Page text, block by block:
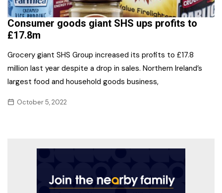
Consumer goods giant SHS ups profits to
£17.8m
Grocery giant SHS Group increased its profits to £17.8
million last year despite a drop in sales. Northern Ireland’s
largest food and household goods business,
October 5, 2022